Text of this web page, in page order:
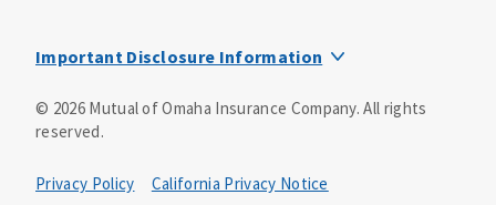
Important Disclosure Information
an insurance agent/producer.
Insurance is underwritten by Mutual of Omaha Insurance
© 2026Mutual of Omaha Insurance Company. All rights
reserved.
Privacy Policy
California Privacy Notice